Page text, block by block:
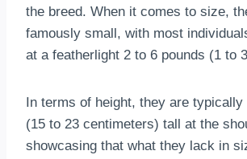
the breed. When it comes to size,
famously small, with most
at a featherlight 2 to 6 pounds (1 to
In terms of height, they are
(15 to 23 centimeters) tall at the
showcasing that what they lack in